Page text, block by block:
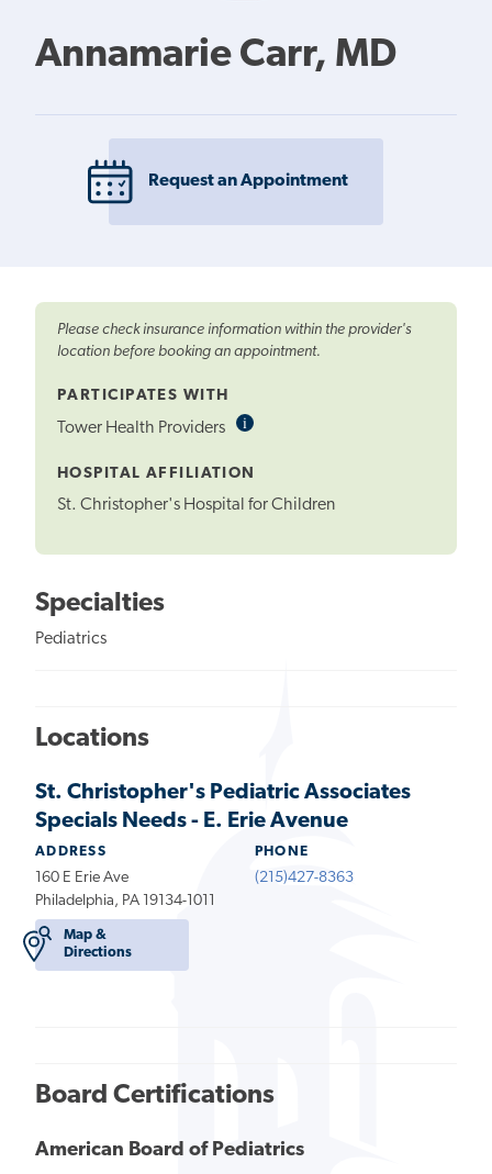
Annamarie Carr, MD
Request an Appointment
Please check insurance information within the provider's
location before booking an appointment.
PARTICIPATES WITH
Tower Health Providers iInformational
HOSPITAL AFFILIATION
St. Christopher's Hospital for Children
Specialties
Pediatrics
Locations
St. Christopher's Pediatric Associates
Specials Needs - E. Erie Avenue
ADDRESS
160 E Erie Ave
Philadelphia, PA 19134-1011
Map &
Directions
PHONE
(215)427-8363
Board Certifications
American Board of Pediatrics